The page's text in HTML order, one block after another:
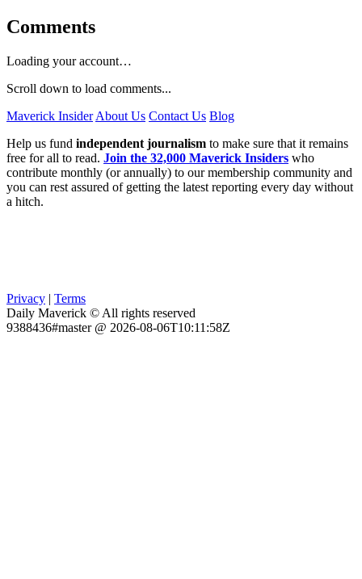
Comments
Loading your account…
Scroll down to load comments...
Maverick Insider About Us Contact Us Blog
Help us fund independent journalism to make sure that it remains
free for all to read. Join the 32,000 Maverick Insiders who
contribute monthly (or annually) to our membership community and
you can rest assured of getting the latest reporting every day without
a hitch.
Privacy | Terms
Daily Maverick © All rights reserved
9388436#master @ 2026-08-06T10:11:58Z